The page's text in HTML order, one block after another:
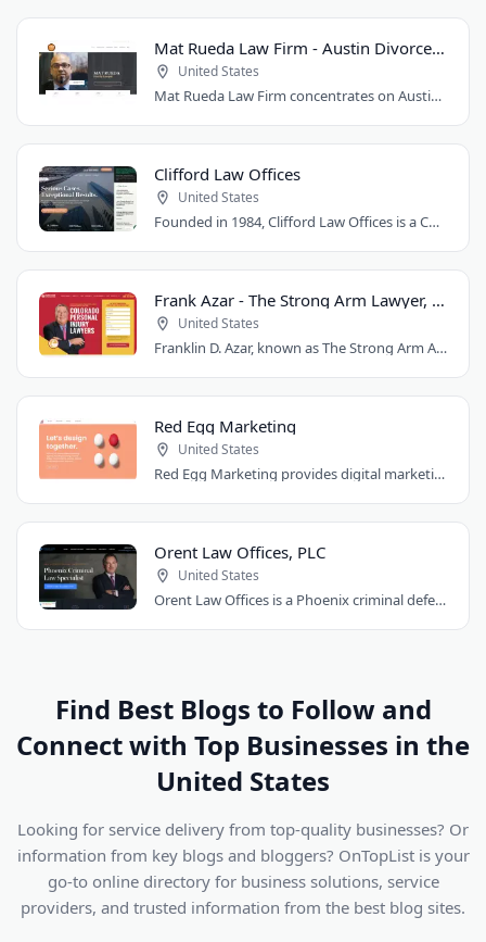
Mat Rueda Law Firm - Austin Divorce Lawyer
United States
Mat Rueda Law Firm concentrates on Austin family law cases, including divorce, child..
Clifford Law Offices
United States
Founded in 1984, Clifford Law Offices is a Chicago personal injury law firm handling..
Frank Azar - The Strong Arm Lawyer, Colorado
United States
Franklin D. Azar, known as The Strong Arm Attorney®, is Colorado's largest personal..
Red Egg Marketing
United States
Red Egg Marketing provides digital marketing services for Denver businesses. They..
Orent Law Offices, PLC
United States
Orent Law Offices is a Phoenix criminal defense law firm founded by attorney Craig..
Find Best Blogs to Follow and
Connect with Top Businesses in the
United States
Looking for service delivery from top-quality businesses? Or
information from key blogs and bloggers? OnTopList is your
go-to online directory for business solutions, service
providers, and trusted information from the best blog sites.